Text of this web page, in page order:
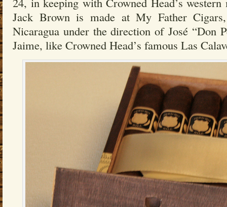
Jack Brown is made at My Father
Nicaragua under the direction of José “Don
Jaime, like Crowned Head’s famous Las